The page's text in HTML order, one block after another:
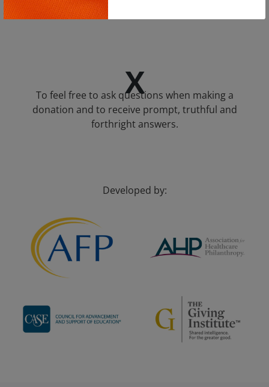
intend to share.
X
To feel free to ask questions when making a
donation and to receive prompt, truthful and
forthright answers.
Developed by:
Copy